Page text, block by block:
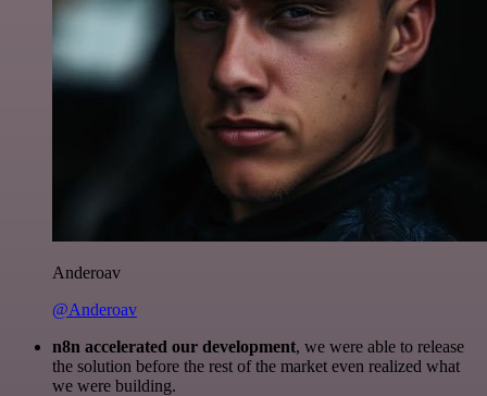
Anderoav
@Anderoav
n8n accelerated our development, we were able to release
the solution before the rest of the market even realized what
we were building.